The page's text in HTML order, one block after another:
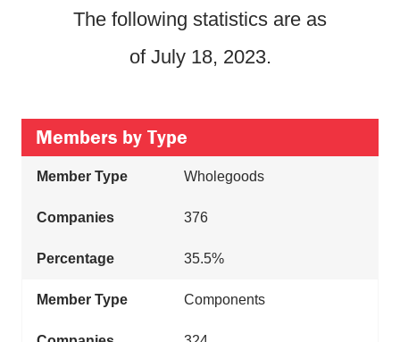
The following statistics are as
of July 18, 2023.
Members by Type
Wholegoods
376
35.5%
Components